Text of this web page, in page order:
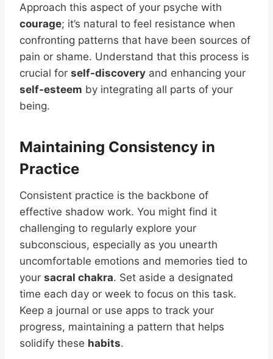
Approach this aspect of your psyche with
courage; it’s natural to feel resistance when
confronting patterns that have been sources of
pain or shame. Understand that this process is
crucial for self-discovery and enhancing your
self-esteem by integrating all parts of your
being.
Maintaining Consistency in
Practice
Consistent practice is the backbone of
effective shadow work. You might find it
challenging to regularly explore your
subconscious, especially as you unearth
uncomfortable emotions and memories tied to
your sacral chakra. Set aside a designated
time each day or week to focus on this task.
Keep a journal or use apps to track your
progress, maintaining a pattern that helps
solidify these habits.